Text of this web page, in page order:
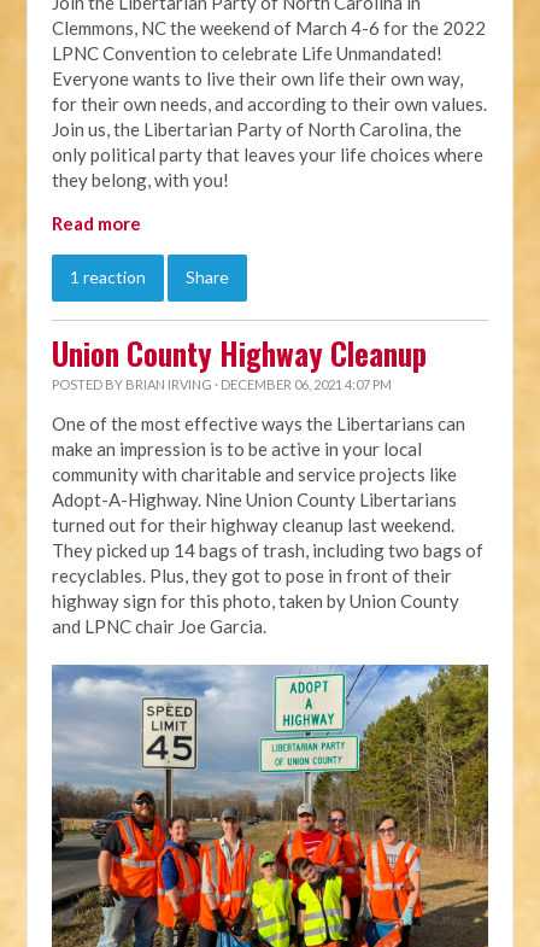
Clemmons, NC the weekend of March 4-6 for the 2022
LPNC Convention to celebrate Life Unmandated!
Everyone wants to live their own life their own way,
for their own needs, and according to their own values.
Join us, the Libertarian Party of North Carolina, the
only political party that leaves your life choices where
they belong, with you!
Read more
1 reaction Share
Union County Highway Cleanup
POSTED BY BRIAN IRVING · DECEMBER 06, 2021 4:07 PM
One of the most effective ways the Libertarians can
make an impression is to be active in your local
community with charitable and service projects like
Adopt-A-Highway. Nine Union County Libertarians
turned out for their highway cleanup last weekend.
They picked up 14 bags of trash, including two bags of
recyclables. Plus, they got to pose in front of their
highway sign for this photo, taken by Union County
and LPNC chair Joe Garcia.